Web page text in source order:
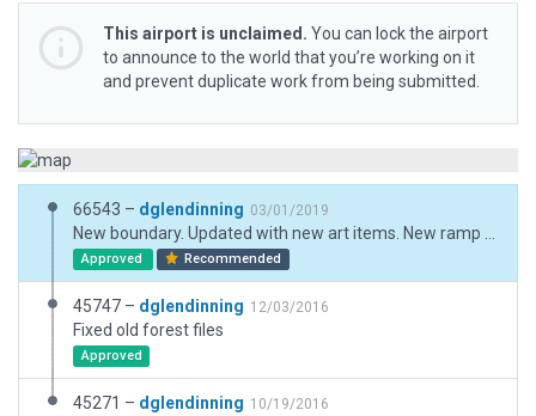
This airport is unclaimed. You can lock the airport
to announce to the world that you’re working on it
and prevent duplicate work from being submitted.
66543 – dglendinning 03/01/2019
Approved Recommended
45747 – dglendinning 12/03/2016
Fixed old forest files
Approved
45271 – dglendinning 10/19/2016